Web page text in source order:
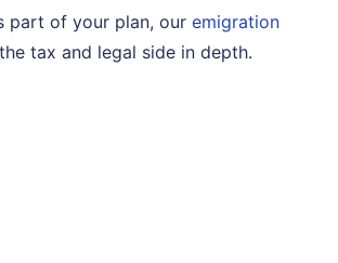
part of your plan, our emigration
tax and legal side in depth.